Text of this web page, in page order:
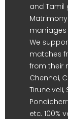
and Tamil
marriages
We
matches
from their
Chennai,
Tirunelveli,
etc. 100%